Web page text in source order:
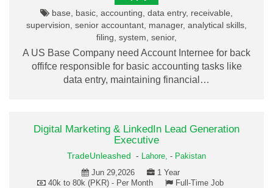
base, basic, accounting, data entry, receivable,
supervision, senior accountant, manager, analytical skills,
filing, system, senior,
A US Base Company need Account Internee for back
offifce responsible for basic accounting tasks like
data entry, maintaining financial…
Digital Marketing & LinkedIn Lead Generation
Executive
TradeUnleashed - Lahore, - Pakistan
Jun 29,2026
1 Year
40k to 80k (PKR) - Per Month
Full-Time Job